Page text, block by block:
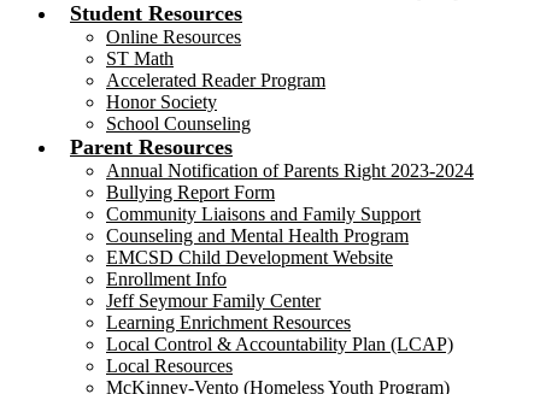
Student Resources
Online Resources
ST Math
Accelerated Reader Program
Honor Society
School Counseling
Parent Resources
Annual Notification of Parents Right 2023-2024
Bullying Report Form
Community Liaisons and Family Support
Counseling and Mental Health Program
EMCSD Child Development Website
Enrollment Info
Jeff Seymour Family Center
Learning Enrichment Resources
Local Control & Accountability Plan (LCAP)
Local Resources
McKinney-Vento (Homeless Youth Program)